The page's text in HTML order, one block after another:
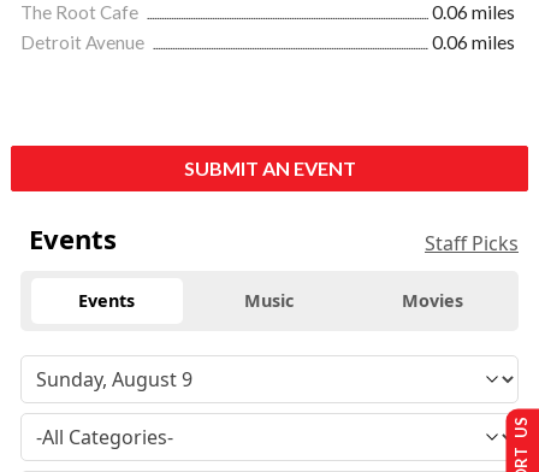
The Root Cafe
0.06 miles
Detroit Avenue
0.06 miles
SUBMIT AN EVENT
Events Staff Picks
Events Music Movies